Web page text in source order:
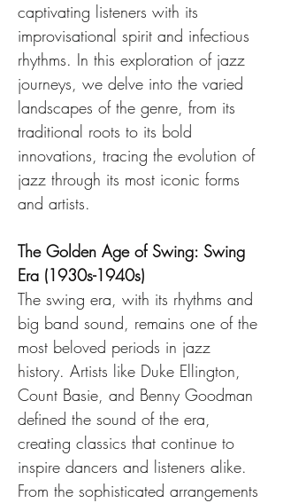
captivating listeners with its
improvisational spirit and infectious
rhythms. In this exploration of jazz
journeys, we delve into the varied
landscapes of the genre, from its
traditional roots to its bold
innovations, tracing the evolution of
jazz through its most iconic forms
and artists.
The Golden Age of Swing: Swing
Era (1930s-1940s)
The swing era, with its rhythms and
big band sound, remains one of the
most beloved periods in jazz
history. Artists like Duke Ellington,
Count Basie, and Benny Goodman
defined the sound of the era,
creating classics that continue to
inspire dancers and listeners alike.
From the sophisticated arrangements